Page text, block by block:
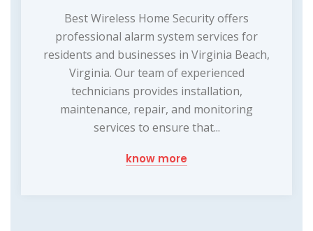
Best Wireless Home Security offers
professional alarm system services for
residents and businesses in Virginia Beach,
Virginia. Our team of experienced
technicians provides installation,
maintenance, repair, and monitoring
services to ensure that...
know more